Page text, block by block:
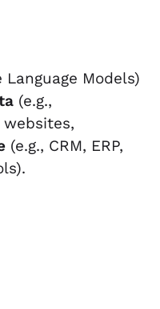
Models)
(e.g.,
websites,
(e.g., CRM, ERP,